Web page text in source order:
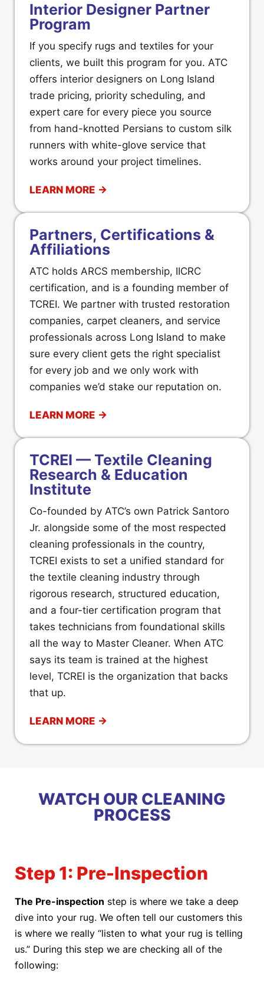
Interior Designer Partner
Program
If you specify rugs and textiles for your
clients, we built this program for you. ATC
offers interior designers on Long Island
trade pricing, priority scheduling, and
expert care for every piece you source
from hand-knotted Persians to custom silk
runners with white-glove service that
works around your project timelines.
LEARN MORE →
Partners, Certifications &
Affiliations
ATC holds ARCS membership, IICRC
certification, and is a founding member of
TCREI. We partner with trusted restoration
companies, carpet cleaners, and service
professionals across Long Island to make
sure every client gets the right specialist
for every job and we only work with
companies we’d stake our reputation on.
LEARN MORE →
TCREI — Textile Cleaning
Research & Education
Institute
Co-founded by ATC’s own Patrick Santoro
Jr. alongside some of the most respected
cleaning professionals in the country,
TCREI exists to set a unified standard for
the textile cleaning industry through
rigorous research, structured education,
and a four-tier certification program that
takes technicians from foundational skills
all the way to Master Cleaner. When ATC
says its team is trained at the highest
level, TCREI is the organization that backs
that up.
LEARN MORE →
WATCH OUR CLEANING
PROCESS
Step 1: Pre-Inspection
The Pre-inspection step is where we take a deep
dive into your rug. We often tell our customers this
is where we really “listen to what your rug is telling
us.” During this step we are checking all of the
following: